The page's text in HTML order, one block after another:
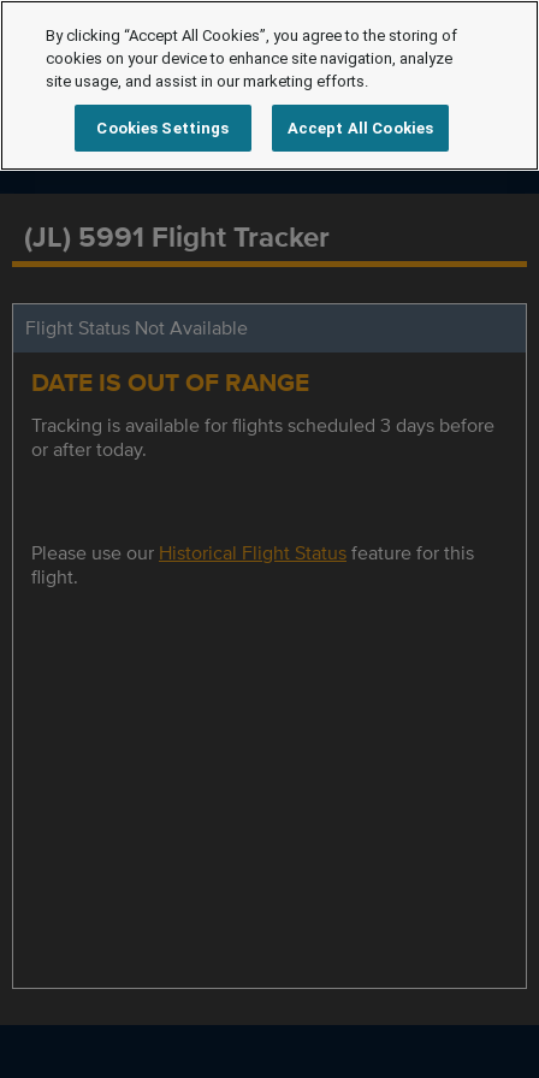
(JL) 5991 Flight Tracker
Flight Status Not Available
DATE IS OUT OF RANGE
Tracking is available for flights scheduled 3 days before
or after today.
Please use our Historical Flight Statusfeature for this
flight.
By clicking “Accept All Cookies”, you agree to the storing of
cookies on your device to enhance site navigation, analyze
site usage, and assist in our marketing efforts.
Cookies Settings Accept All Cookies